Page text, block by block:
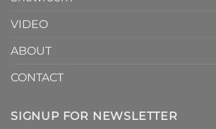
VIDEO
ABOUT
CONTACT
SIGNUP FOR NEWSLETTER